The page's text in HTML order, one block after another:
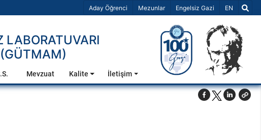
Aday Öğrenci Mezunlar Engelsiz Gazi Dil Seçiniz
EN
LABORATUVARI
Mevzuat Kalite İletişim